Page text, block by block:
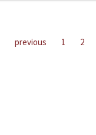
previous 1 2